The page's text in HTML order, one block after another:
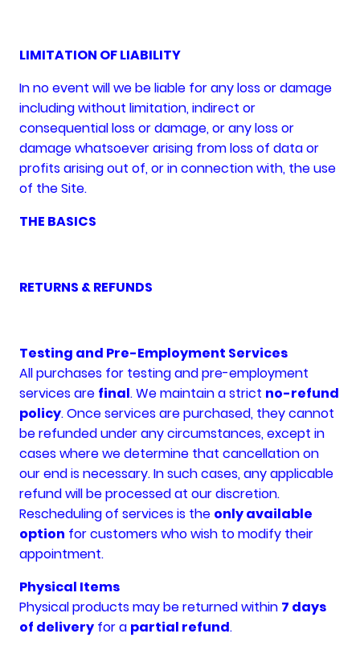
LIMITATION OF LIABILITY
In no event will we be liable for any loss or damage
including without limitation, indirect or
consequential loss or damage, or any loss or
damage whatsoever arising from loss of data or
profits arising out of, or in connection with, the use
of the Site.
THE BASICS
RETURNS & REFUNDS
Testing and Pre-Employment Services
All purchases for testing and pre-employment
services are final. We maintain a strict no-refund
policy. Once services are purchased, they cannot
be refunded under any circumstances, except in
cases where we determine that cancellation on
our end is necessary. In such cases, any applicable
refund will be processed at our discretion.
Rescheduling of services is the only available
option for customers who wish to modify their
appointment.
Physical Items
Physical products may be returned within 7 days
of delivery for a partial refund.